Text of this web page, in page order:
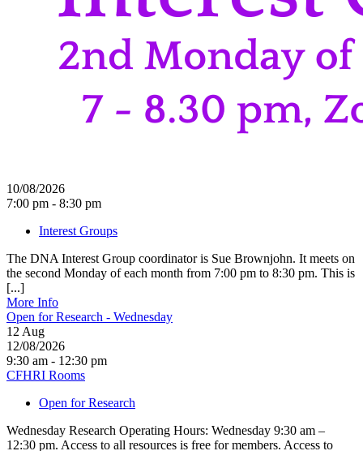
10/08/2026
7:00 pm - 8:30 pm
Interest Groups
The DNA Interest Group coordinator is Sue Brownjohn. It meets on
the second Monday of each month from 7:00 pm to 8:30 pm. This is
[...]
More Info
Open for Research - Wednesday
12 Aug
12/08/2026
9:30 am - 12:30 pm
CFHRI Rooms
Open for Research
Wednesday Research Operating Hours: Wednesday 9:30 am –
12:30 pm. Access to all resources is free for members. Access to